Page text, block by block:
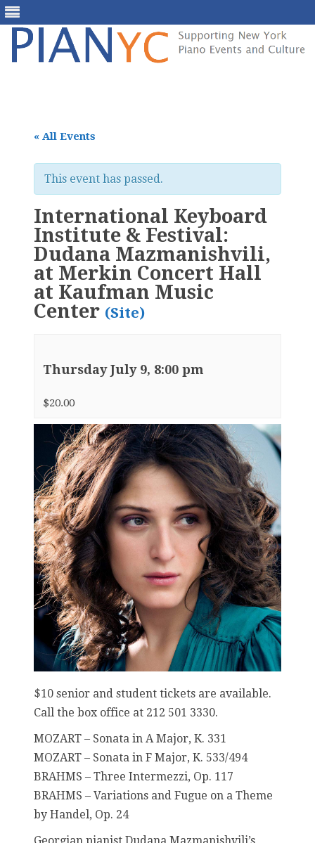
« All Events
This event has passed.
International Keyboard
Institute & Festival:
Dudana Mazmanishvili,
at Merkin Concert Hall
at Kaufman Music
Center (Site)
Thursday July 9, 8:00 pm
$20.00
$10 senior and student tickets are available.
Call the box office at 212 501 3330.
MOZART – Sonata in A Major, K. 331
MOZART – Sonata in F Major, K. 533/494
BRAHMS – Three Intermezzi, Op. 117
BRAHMS – Variations and Fugue on a Theme
by Handel, Op. 24